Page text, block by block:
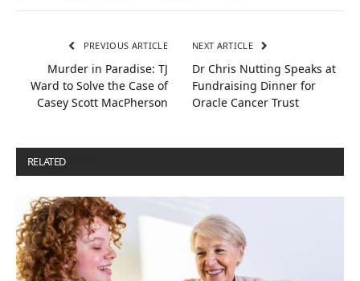
PREVIOUS ARTICLE
Murder in Paradise: TJ
Ward to Solve the Case of
Casey Scott MacPherson
NEXT ARTICLE
Dr Chris Nutting Speaks at
Fundraising Dinner for
Oracle Cancer Trust
RELATED